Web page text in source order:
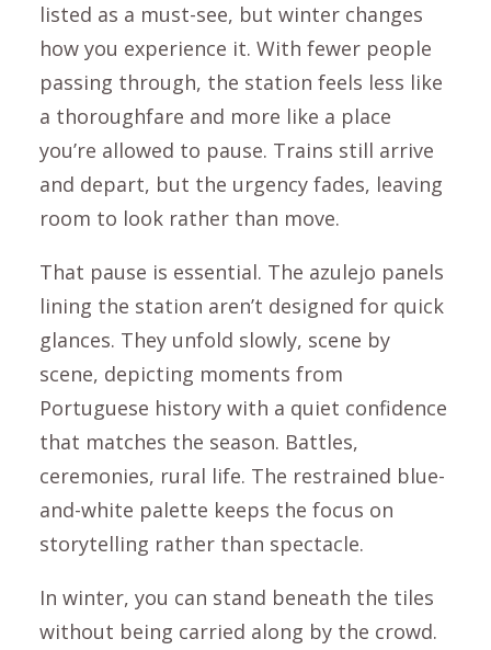
listed as a must-see, but winter changes
how you experience it. With fewer people
passing through, the station feels less like
a thoroughfare and more like a place
you’re allowed to pause. Trains still arrive
and depart, but the urgency fades, leaving
room to look rather than move.
That pause is essential. The azulejo panels
lining the station aren’t designed for quick
glances. They unfold slowly, scene by
scene, depicting moments from
Portuguese history with a quiet confidence
that matches the season. Battles,
ceremonies, rural life. The restrained blue-
and-white palette keeps the focus on
storytelling rather than spectacle.
In winter, you can stand beneath the tiles
without being carried along by the crowd.